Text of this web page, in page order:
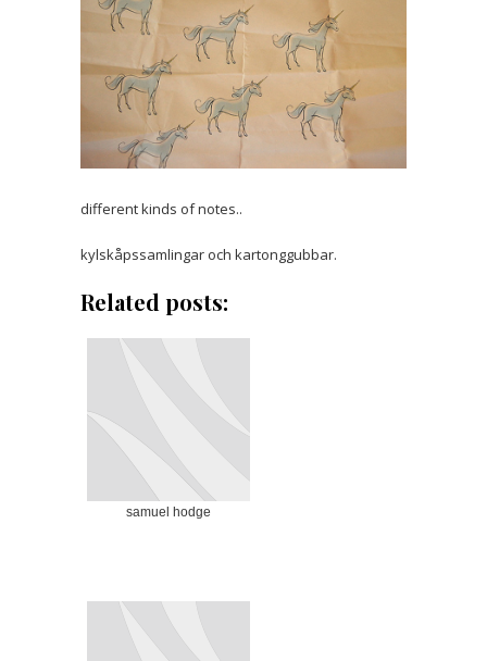
different kinds of notes..
kylskåpssamlingar och kartonggubbar.
Related posts:
samuel hodge